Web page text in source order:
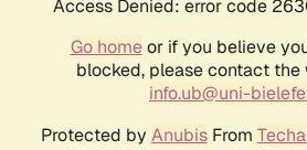
Access Denied: error code
Go homeor if you believe
blocked, please contact
info.ub@uni-
Protected by AnubisFrom